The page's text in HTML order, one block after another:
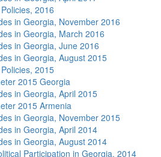
2016
in Georgia, November 2016
in Georgia, March 2016
in Georgia, June 2016
in Georgia, August 2015
2015
2015 Georgia
in Georgia, April 2015
2015 Armenia
in Georgia, November 2015
in Georgia, April 2014
in Georgia, August 2014
Participation in Georgia, 2014